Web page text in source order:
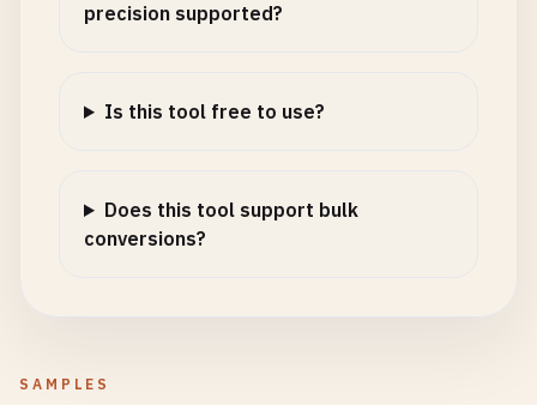
precision supported?
Is this tool free to use?
Does this tool support bulk
conversions?
SAMPLES